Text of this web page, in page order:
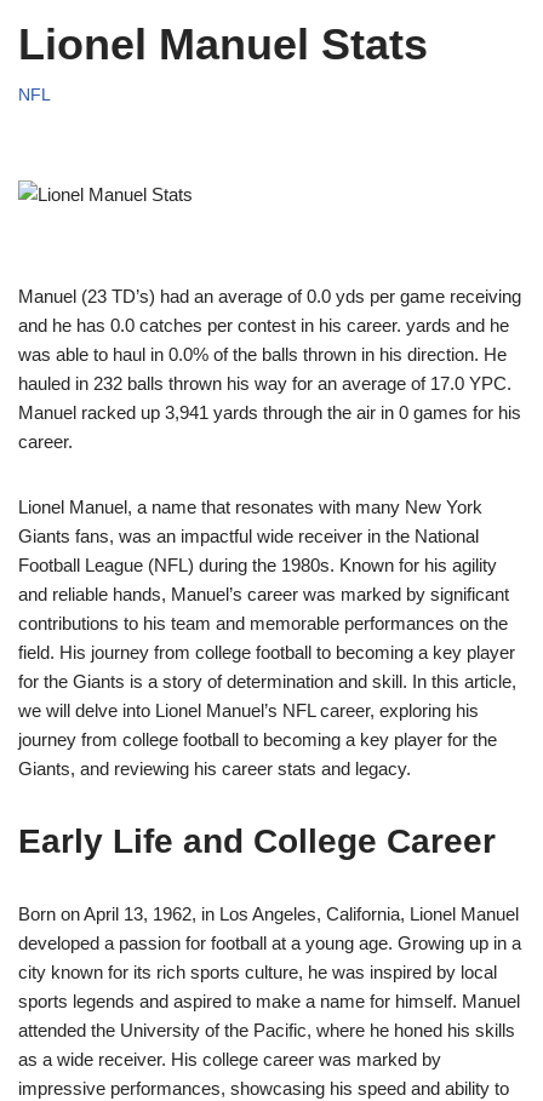
Lionel Manuel Stats
NFL
Manuel (23 TD’s) had an average of 0.0 yds per game receiving
and he has 0.0 catches per contest in his career. yards and he
was able to haul in 0.0% of the balls thrown in his direction. He
hauled in 232 balls thrown his way for an average of 17.0 YPC.
Manuel racked up 3,941 yards through the air in 0 games for his
career.
Lionel Manuel, a name that resonates with many New York
Giants fans, was an impactful wide receiver in the National
Football League (NFL) during the 1980s. Known for his agility
and reliable hands, Manuel’s career was marked by significant
contributions to his team and memorable performances on the
field. His journey from college football to becoming a key player
for the Giants is a story of determination and skill. In this article,
we will delve into Lionel Manuel’s NFL career, exploring his
journey from college football to becoming a key player for the
Giants, and reviewing his career stats and legacy.
Early Life and College Career
Born on April 13, 1962, in Los Angeles, California, Lionel Manuel
developed a passion for football at a young age. Growing up in a
city known for its rich sports culture, he was inspired by local
sports legends and aspired to make a name for himself. Manuel
attended the University of the Pacific, where he honed his skills
as a wide receiver. His college career was marked by
impressive performances, showcasing his speed and ability to